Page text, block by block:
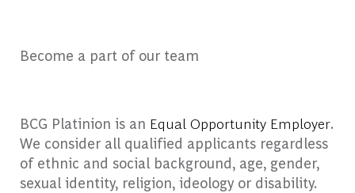
Become a part of our team
BCG Platinion is an Equal Opportunity Employer.
We consider all qualified applicants regardless
of ethnic and social background, age, gender,
sexual identity, religion, ideology or disability.